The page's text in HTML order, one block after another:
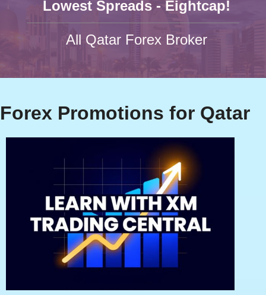
Lowest Spreads - Eightcap!
All Qatar Forex Broker
Forex Promotions for Qatar